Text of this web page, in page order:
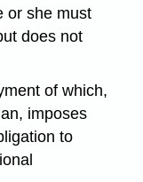
or she must
does not
of which,
imposes
to